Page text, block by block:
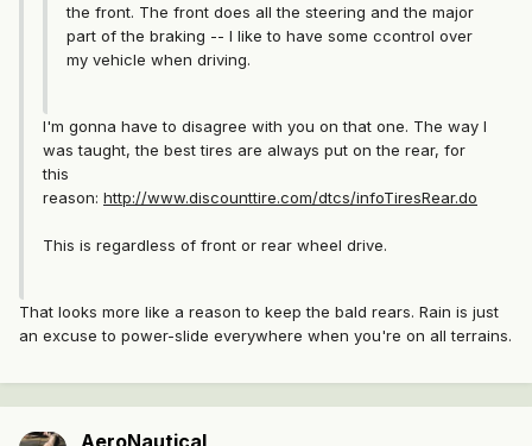
the front. The front does all the steering and the major
part of the braking -- I like to have some ccontrol over
my vehicle when driving.
I'm gonna have to disagree with you on that one. The way I
was taught, the best tires are always put on the rear, for
this
reason: http://www.discounttire.com/dtcs/infoTiresRear.do
This is regardless of front or rear wheel drive.
That looks more like a reason to keep the bald rears. Rain is just
an excuse to power-slide everywhere when you're on all terrains.